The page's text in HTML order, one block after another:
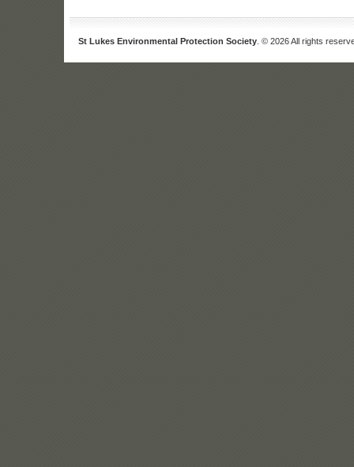
St Lukes Environmental Protection Society. © 2026 All rights